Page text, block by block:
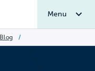
Menu
/